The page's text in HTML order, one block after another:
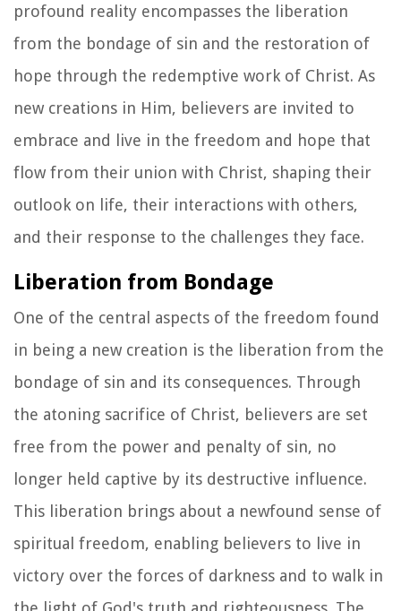
profound reality encompasses the liberation
from the bondage of sin and the restoration of
hope through the redemptive work of Christ. As
new creations in Him, believers are invited to
embrace and live in the freedom and hope that
flow from their union with Christ, shaping their
outlook on life, their interactions with others,
and their response to the challenges they face.
Liberation from Bondage
One of the central aspects of the freedom found
in being a new creation is the liberation from the
bondage of sin and its consequences. Through
the atoning sacrifice of Christ, believers are set
free from the power and penalty of sin, no
longer held captive by its destructive influence.
This liberation brings about a newfound sense of
spiritual freedom, enabling believers to live in
victory over the forces of darkness and to walk in